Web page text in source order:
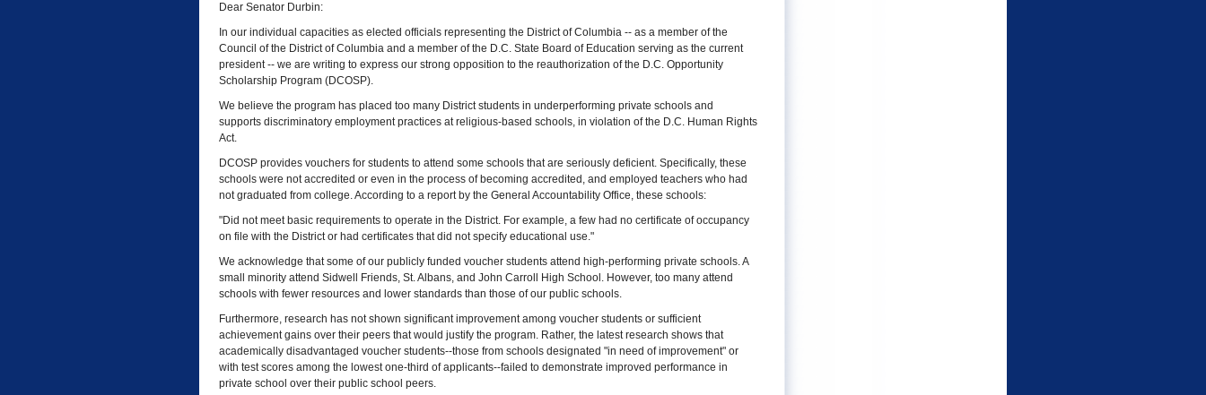
Dear Senator Durbin:
In our individual capacities as elected officials representing the District of Columbia -- as a member of the
Council of the District of Columbia and a member of the D.C. State Board of Education serving as the current
president -- we are writing to express our strong opposition to the reauthorization of the D.C. Opportunity
Scholarship Program (DCOSP).
We believe the program has placed too many District students in underperforming private schools and
supports discriminatory employment practices at religious-based schools, in violation of the D.C. Human Rights
Act.
DCOSP provides vouchers for students to attend some schools that are seriously deficient. Specifically, these
schools were not accredited or even in the process of becoming accredited, and employed teachers who had
not graduated from college. According to a report by the General Accountability Office, these schools:
"Did not meet basic requirements to operate in the District. For example, a few had no certificate of occupancy
on file with the District or had certificates that did not specify educational use."
We acknowledge that some of our publicly funded voucher students attend high-performing private schools. A
small minority attend Sidwell Friends, St. Albans, and John Carroll High School. However, too many attend
schools with fewer resources and lower standards than those of our public schools.
Furthermore, research has not shown significant improvement among voucher students or sufficient
achievement gains over their peers that would justify the program. Rather, the latest research shows that
academically disadvantaged voucher students--those from schools designated "in need of improvement" or
with test scores among the lowest one-third of applicants--failed to demonstrate improved performance in
private school over their public school peers.